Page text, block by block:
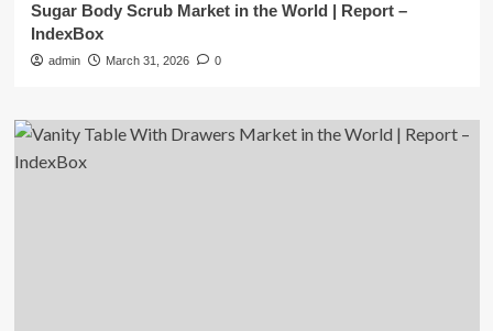
Sugar Body Scrub Market in the World | Report –
IndexBox
admin March 31, 2026 0